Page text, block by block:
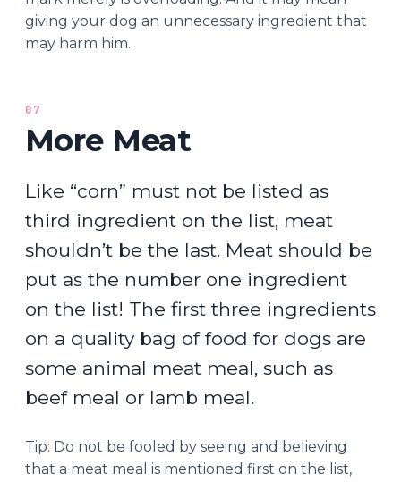
giving your dog an unnecessary ingredient that
may harm him.
07
More Meat
Like “corn” must not be listed as
third ingredient on the list, meat
shouldn’t be the last. Meat should be
put as the number one ingredient
on the list! The first three ingredients
on a quality bag of food for dogs are
some animal meat meal, such as
beef meal or lamb meal.
Tip: Do not be fooled by seeing and believing
that a meat meal is mentioned first on the list,